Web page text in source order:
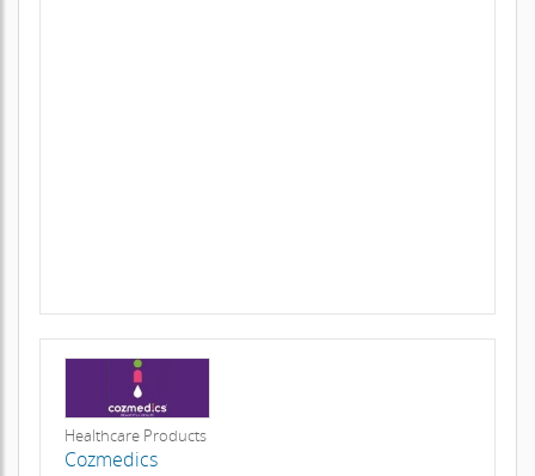
Healthcare Products
Cozmedics